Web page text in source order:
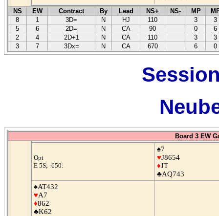
NS EW Contract By Lead NS+ NS- MP
8
1 3D= N HJ 110 3
3
5
6 2D= N CA 90 0
6
2
4 2D+1 N CA 110 3
3
3
7 3Dx= N CA 670 6 0
Board 3 EW
Opt
E 5S; -650:
♠7
♥J8654
♦JT
♣AQ743
♠AT432
♥A7
♦862
♣K62